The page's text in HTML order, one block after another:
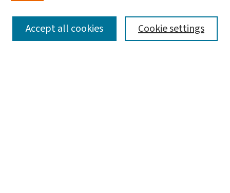
SEARCH Cookie settings
Accept all cookies